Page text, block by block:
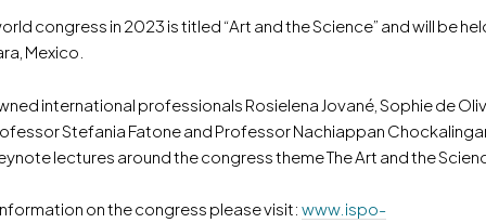
congress in 2023 is titled “Art and the Science” and will be
Mexico.
international professionals Rosielena Jované, Sophie de
Stefania Fatone and Professor Nachiappan
lectures around the congress theme The Art and the
on the congress please visit: www.ispo-